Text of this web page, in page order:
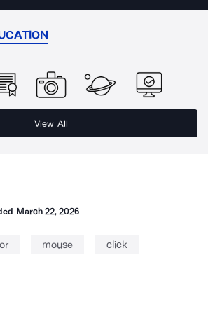
View All
March 22, 2026
mouse click